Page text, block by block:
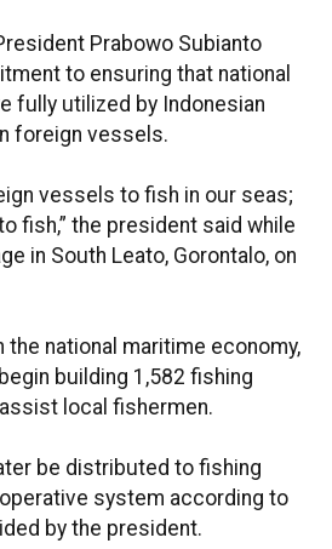
Prabowo Subianto
to ensuring that national
fully utilized by Indonesian
foreign vessels.
vessels to fish in our seas;
fish,” the president said while
in South Leato, Gorontalo, on
national maritime economy,
building 1,582 fishing
local fishermen.
be distributed to fishing
system according to
by the president.